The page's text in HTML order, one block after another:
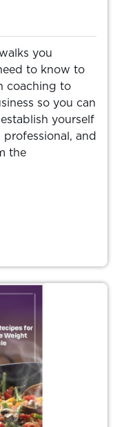
you
to know to
coaching to
so you can
yourself
and
the